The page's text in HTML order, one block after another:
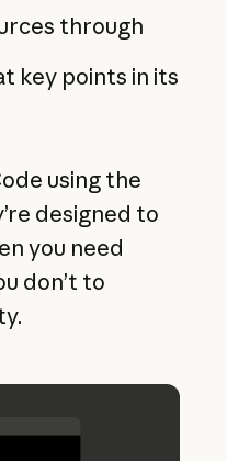
through
key points in its
using the
designed to
you need
don’t to